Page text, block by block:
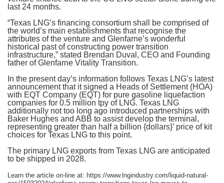
last 24 months.
“Texas LNG’s financing consortium shall be comprised of
the world’s main establishments that recognise the
attributes of the venture and Glenfarne’s wonderful
historical past of constructing power transition
infrastructure,” stated Brendan Duval, CEO and Founding
father of Glenfarne Vitality Transition.
In the present day’s information follows Texas LNG’s latest
announcement that it signed a Heads of Settlement (HOA)
with EQT Company (EQT) for pure gasoline liquefaction
companies for 0.5 million tpy of LNG. Texas LNG
additionally not too long ago introduced partnerships with
Baker Hughes and ABB to assist develop the terminal,
representing greater than half a billion {dollars}’ price of kit
choices for Texas LNG to this point.
The primary LNG exports from Texas LNG are anticipated
to be shipped in 2028.
Learn the article on-line at: https://www.lngindustry.com/liquid-natural-